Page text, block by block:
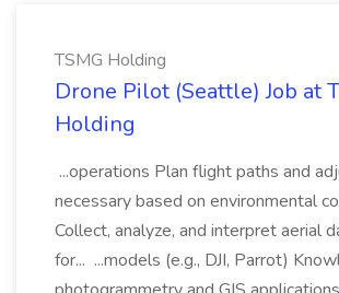
TSMG Holding
Drone Pilot (Seattle) Job at
Holding
...operations Plan flight paths and
necessary based on environmental
Collect, analyze, and interpret aerial
for... ...models (e.g., DJI, Parrot)